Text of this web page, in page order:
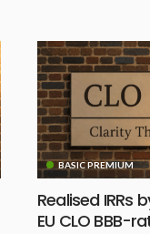
BASIC PREMIUM
Realised IRRs
EU CLO BBB-